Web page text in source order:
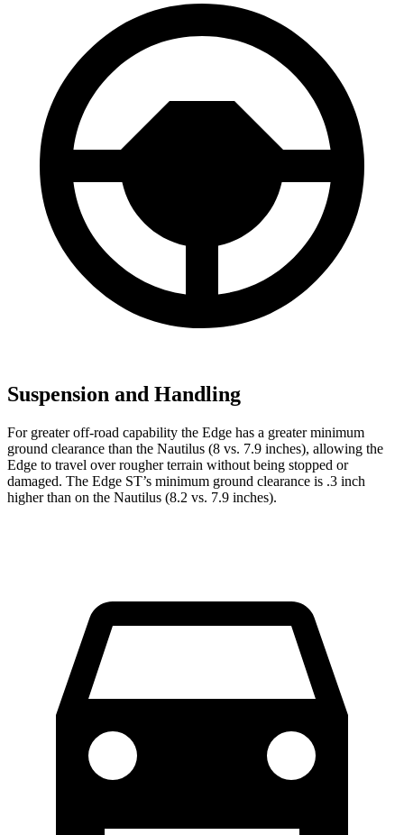
Suspension and Handling
For greater off-road capability the Edge has a greater minimum
ground clearance than the Nautilus (8 vs. 7.9 inches), allowing the
Edge to travel over rougher terrain without being stopped or
damaged. The Edge ST’s minimum ground clearance is .3 inch
higher than on the Nautilus (8.2 vs. 7.9 inches).